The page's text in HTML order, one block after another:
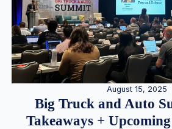
August 15, 2025
Big Truck and Auto
Takeaways +